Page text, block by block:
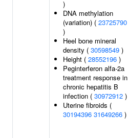
)
DNA methylation
(variation) ( 23725790
)
Heel bone mineral
density ( 30598549 )
Height ( 28552196 )
Peginterferon alfa-2a
treatment response in
chronic hepatitis B
infection ( 30972912 )
Uterine fibroids (
30194396 31649266 )